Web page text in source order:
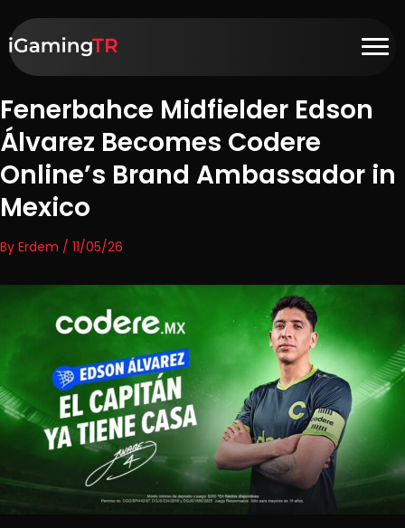
Fenerbahce Midfielder Edson
Álvarez Becomes Codere
Online’s Brand Ambassador in
Mexico
By Erdem / 11/05/26